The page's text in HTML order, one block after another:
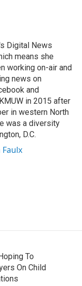
Digital News
means she
working on-air and
news on
and
in 2015 after
in western North
was a diversity
D.C.
To
On Child